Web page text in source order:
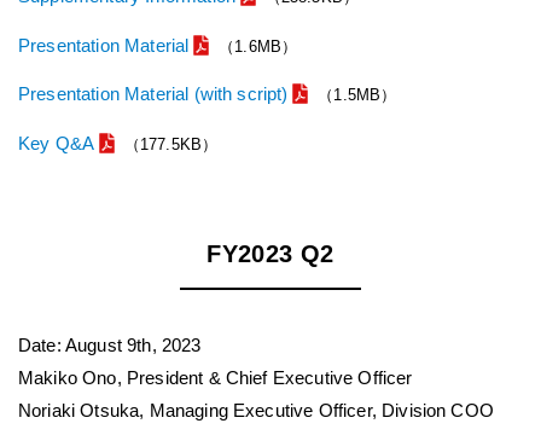
Presentation Material （1.6MB）
Presentation Material (with script) （1.5MB）
Key Q&A （177.5KB）
FY2023 Q2
Date: August 9th, 2023
Makiko Ono, President & Chief Executive Officer
Noriaki Otsuka, Managing Executive Officer, Division COO